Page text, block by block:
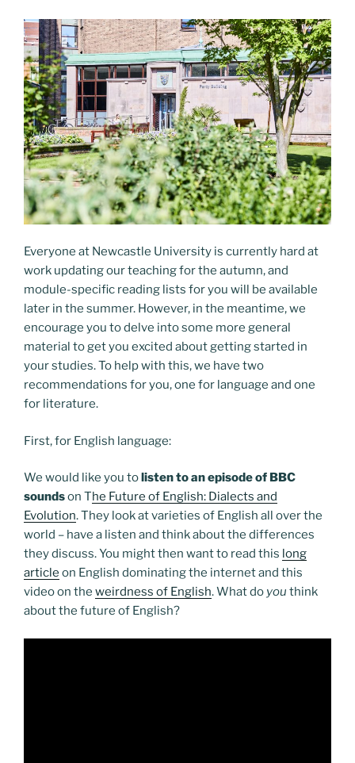
Everyone at Newcastle University is currently hard at
work updating our teaching for the autumn, and
module-specific reading lists for you will be available
later in the summer. However, in the meantime, we
encourage you to delve into some more general
material to get you excited about getting started in
your studies. To help with this, we have two
recommendations for you, one for language and one
for literature.
First, for English language:
We would like you to listen to an episode of BBC
soundson The Future of English: Dialects and
Evolution. They look at varieties of English all over the
world – have a listen and think about the differences
they discuss. You might then want to read this long
article on English dominating the internet and this
video on the weirdness of English. What do you think
about the future of English?